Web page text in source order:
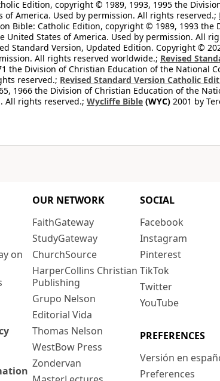
Edition, copyright © 1989, 1993, 1995 the
America. Used by permission. All rights reserved.;
Bible: Catholic Edition, copyright © 1989, 1993
United States of America. Used by permission. All
Standard Version, Updated Edition. Copyright ©
All rights reserved worldwide.; Revised
the Division of Christian Education of the National
reserved.; Revised Standard Version Catholic
1966 the Division of Christian Education of the
All rights reserved.; Wycliffe Bible (WYC) 2001 by
on
OUR NETWORK
FaithGateway
StudyGateway
ChurchSource
HarperCollins Christian
Publishing
Grupo Nelson
Editorial Vida
Thomas Nelson
WestBow Press
Zondervan
SOCIAL
Facebook
Instagram
Pinterest
TikTok
Twitter
YouTube
PREFERENCES
Versión en
Preferences